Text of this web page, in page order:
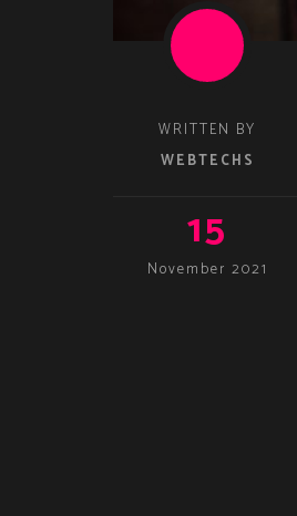
WRITTEN BY
WEBTECHS
15
November 2021